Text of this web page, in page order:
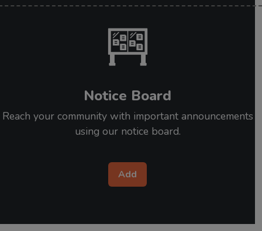
Notice Board
Reach your community with important announcements
using our notice board.
Add